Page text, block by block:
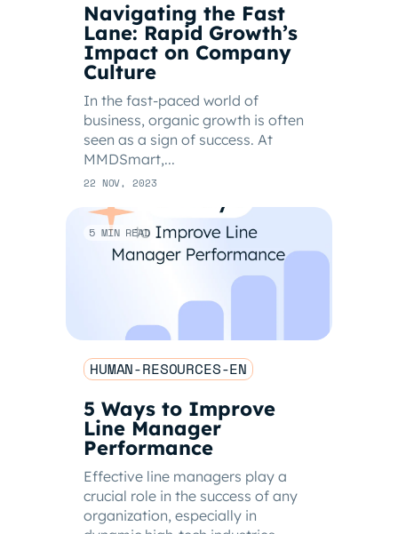
Navigating the Fast
Lane: Rapid Growth’s
Impact on Company
Culture
In the fast-paced world of
business, organic growth is often
seen as a sign of success. At
MMDSmart,...
22 NOV, 2023
5 MIN READ
HUMAN-RESOURCES-EN
5 Ways to Improve
Line Manager
Performance
Effective line managers play a
crucial role in the success of any
organization, especially in